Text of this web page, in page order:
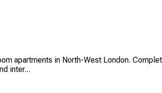
apartments in North-West London.
inter...